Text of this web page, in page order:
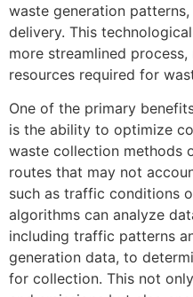
waste generation
delivery. This
more streamlined
resources required for
One of the primary
is the ability to optimize
waste collection methods
routes that may not
such as traffic conditions
algorithms can analyze
including traffic patterns
generation data, to
for collection. This not